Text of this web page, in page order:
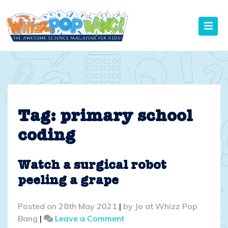
to
content
Tag: primary school
coding
Watch a surgical robot
peeling a grape
Posted on 28th May 2021 | by Jo at Whizz Pop
Bang | Leave a Commenton